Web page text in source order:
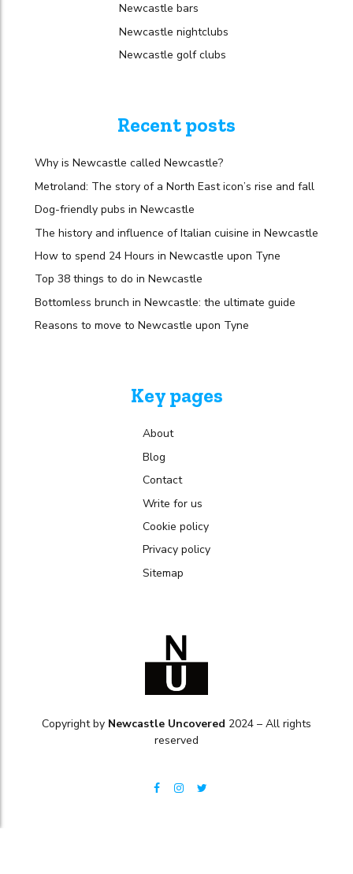
Newcastle bars
Newcastle nightclubs
Newcastle golf clubs
Recent posts
Why is Newcastle called Newcastle?
Metroland: The story of a North East icon’s rise and fall
Dog-friendly pubs in Newcastle
The history and influence of Italian cuisine in Newcastle
How to spend 24 Hours in Newcastle upon Tyne
Top 38 things to do in Newcastle
Bottomless brunch in Newcastle: the ultimate guide
Reasons to move to Newcastle upon Tyne
Key pages
About
Blog
Contact
Write for us
Cookie policy
Privacy policy
Sitemap
Copyright by Newcastle Uncovered 2024 – All rights
reserved